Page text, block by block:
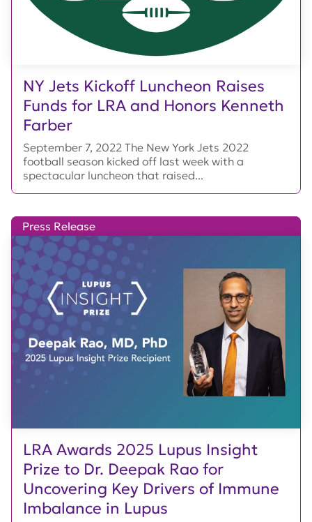
NY Jets Kickoff Luncheon Raises
Funds for LRA and Honors Kenneth
Farber
September 7, 2022 The New York Jets 2022
football season kicked off last week with a
spectacular luncheon that raised...
LRA Awards 2025 Lupus Insight
Prize to Dr. Deepak Rao for
Uncovering Key Drivers of Immune
Imbalance in Lupus
Press Release